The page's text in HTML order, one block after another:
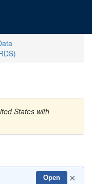
States with
Open ×